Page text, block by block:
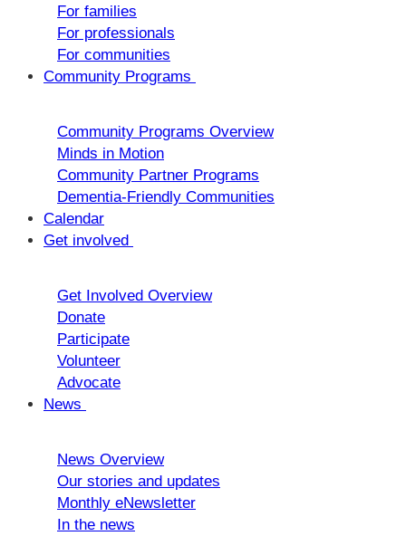
For families
For professionals
For communities
Community Programs
Community Programs Overview
Minds in Motion
Community Partner Programs
Dementia-Friendly Communities
Calendar
Get involved
Get Involved Overview
Donate
Participate
Volunteer
Advocate
News
News Overview
Our stories and updates
Monthly eNewsletter
In the news